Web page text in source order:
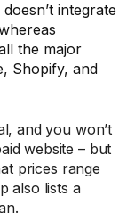
integrate
the major
Shopify, and
and you won’t
website – but
prices range
also lists a